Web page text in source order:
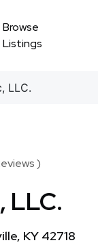
Browse
Listings
LLC.
)
LLC.
KY 42718